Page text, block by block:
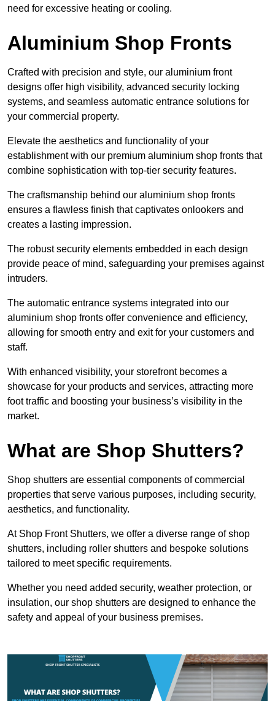
need for excessive heating or cooling.
Aluminium Shop Fronts
Crafted with precision and style, our aluminium front
designs offer high visibility, advanced security locking
systems, and seamless automatic entrance solutions for
your commercial property.
Elevate the aesthetics and functionality of your
establishment with our premium aluminium shop fronts that
combine sophistication with top-tier security features.
The craftsmanship behind our aluminium shop fronts
ensures a flawless finish that captivates onlookers and
creates a lasting impression.
The robust security elements embedded in each design
provide peace of mind, safeguarding your premises against
intruders.
The automatic entrance systems integrated into our
aluminium shop fronts offer convenience and efficiency,
allowing for smooth entry and exit for your customers and
staff.
With enhanced visibility, your storefront becomes a
showcase for your products and services, attracting more
foot traffic and boosting your business’s visibility in the
market.
What are Shop Shutters?
Shop shutters are essential components of commercial
properties that serve various purposes, including security,
aesthetics, and functionality.
At Shop Front Shutters, we offer a diverse range of shop
shutters, including roller shutters and bespoke solutions
tailored to meet specific requirements.
Whether you need added security, weather protection, or
insulation, our shop shutters are designed to enhance the
safety and appeal of your business premises.